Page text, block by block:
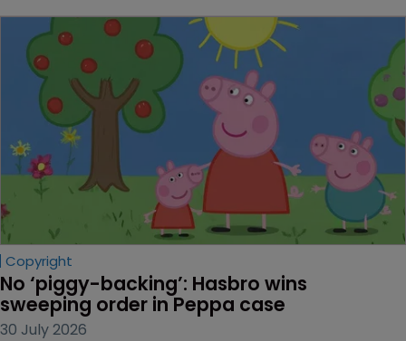
Copyright
No ‘piggy-backing’: Hasbro wins
sweeping order in Peppa case
30 July 2026